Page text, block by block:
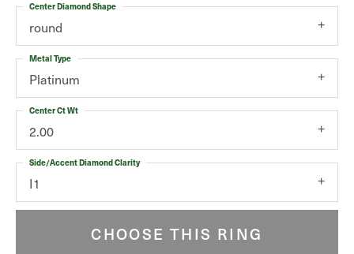
round
Center Diamond Shape
Platinum
Metal Type
2.00
Center Ct Wt
I1
Side/Accent Diamond Clarity
CHOOSE THIS RING